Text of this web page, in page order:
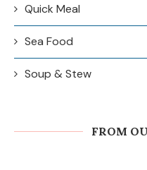
Quick Meal
Sea Food
Soup & Stew
FROM